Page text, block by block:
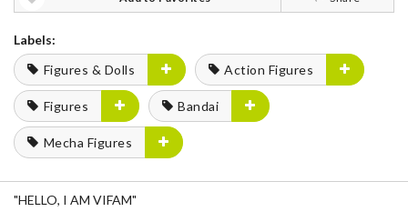
Labels:
Figures & Dolls
Action Figures
Figures Bandai
Mecha Figures
"HELLO, I AM VIFAM"